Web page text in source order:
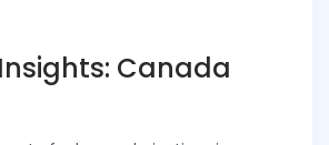
Canada